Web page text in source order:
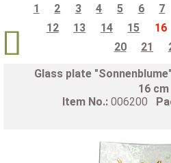
1 2 3 4 5 6 7
12
13 14 15 16
20
21

Glass plate
16 cm
Item No.: 006200